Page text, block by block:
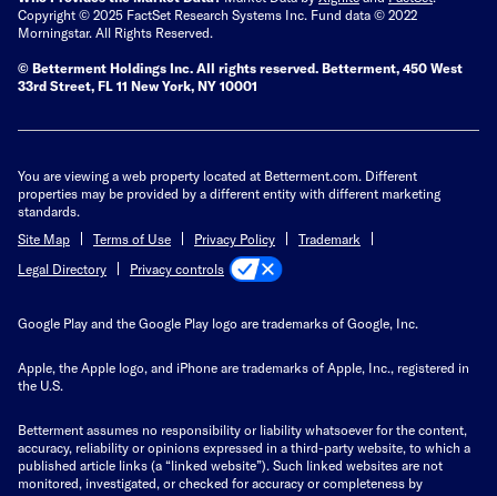
Copyright © 2025 FactSet Research Systems Inc. Fund data © 2022
Morningstar. All Rights Reserved.
© Betterment Holdings Inc. All rights reserved. Betterment, 450 West
33rd Street, FL 11 New York, NY 10001
You are viewing a web property located at Betterment.com. Different
properties may be provided by a different entity with different marketing
standards.
Site Map
Terms of Use Privacy Policy
Trademark
Legal Directory
Privacy controls
Google Play and the Google Play logo are trademarks of Google, Inc.
Apple, the Apple logo, and iPhone are trademarks of Apple, Inc., registered in
the U.S.
Betterment assumes no responsibility or liability whatsoever for the content,
accuracy, reliability or opinions expressed in a third-party website, to which a
published article links (a “linked website”). Such linked websites are not
monitored, investigated, or checked for accuracy or completeness by